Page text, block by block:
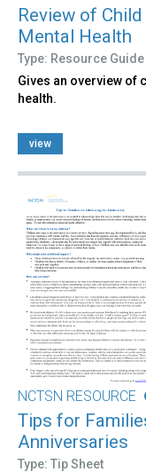
Review of
Mental Health
Type: Resource Guide
Gives an overview of
health.
view
NCTSN RESOURCE
Tips for
Anniversaries
Type: Tip Sheet